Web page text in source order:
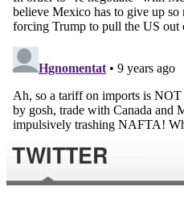
TWITTER